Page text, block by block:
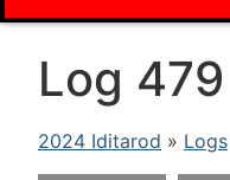
Log 479
2024 Iditarod » Logs